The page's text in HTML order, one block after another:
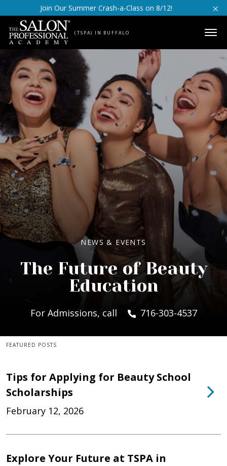
Skip to content
Join Our Summer Crash-a-Class on 8/12!
(TSPA) IN BUFFALO
NEWS & EVENTS
The Future of Beauty
Education
For Admissions, call 716-303-4537
FEATURED POSTS
Tips for Applying for Beauty School
Scholarships
February 12, 2026
Explore Your Future at TSPA in